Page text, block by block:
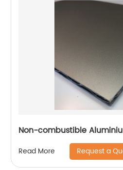
Non-combustible
Read More Request a